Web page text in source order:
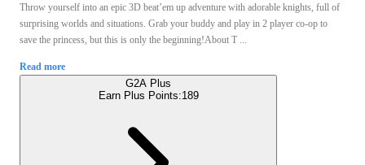
Throw yourself into an epic 3D beat’em up adventure with adorable knights, full of
surprising worlds and situations. Grab your buddy and play in 2 player co-op to
save the princess, but this is only the beginning!About T ...
Read more
G2A Plus
Earn Plus Points:189